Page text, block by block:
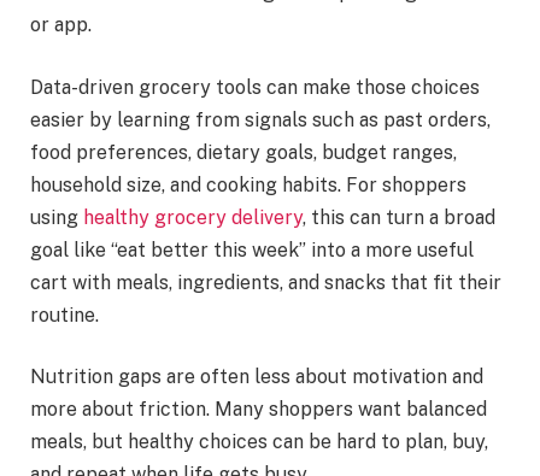
or app.
Data-driven grocery tools can make those choices
easier by learning from signals such as past orders,
food preferences, dietary goals, budget ranges,
household size, and cooking habits. For shoppers
using healthy grocery delivery, this can turn a broad
goal like “eat better this week” into a more useful
cart with meals, ingredients, and snacks that fit their
routine.
Nutrition gaps are often less about motivation and
more about friction. Many shoppers want balanced
meals, but healthy choices can be hard to plan, buy,